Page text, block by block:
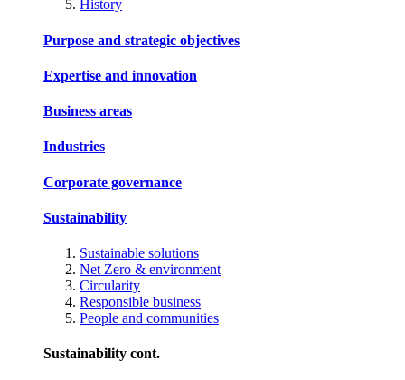
History
Purpose and strategic objectives
Expertise and innovation
Business areas
Industries
Corporate governance
Sustainability
Sustainable solutions
Net Zero & environment
Circularity
Responsible business
People and communities
Sustainability cont.